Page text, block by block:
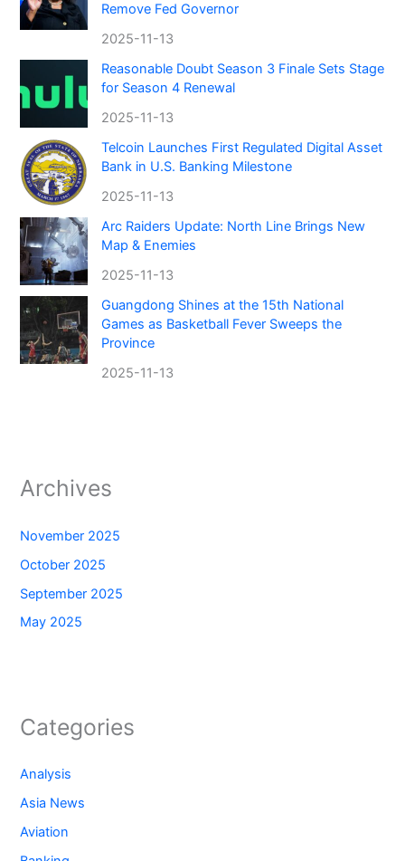
Remove Fed Governor
2025-11-13
Reasonable Doubt Season 3 Finale Sets Stage
for Season 4 Renewal
2025-11-13
Telcoin Launches First Regulated Digital Asset
Bank in U.S. Banking Milestone
2025-11-13
Arc Raiders Update: North Line Brings New
Map & Enemies
2025-11-13
Guangdong Shines at the 15th National
Games as Basketball Fever Sweeps the
Province
2025-11-13
Archives
November 2025
October 2025
September 2025
May 2025
Categories
Analysis
Asia News
Aviation